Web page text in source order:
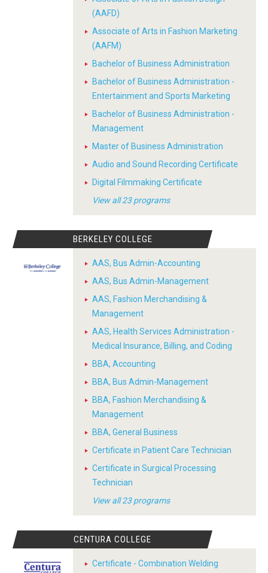
(AAFD)
Associate of Arts in Fashion Marketing
(AAFM)
Bachelor of Business Administration
Bachelor of Business Administration -
Entertainment and Sports Marketing
Bachelor of Business Administration -
Management
Master of Business Administration
Audio and Sound Recording Certificate
Digital Filmmaking Certificate
View all 23 programs
BERKELEY COLLEGE
AAS, Bus Admin-Accounting
AAS, Bus Admin-Management
AAS, Fashion Merchandising &
Management
AAS, Health Services Administration -
Medical Insurance, Billing, and Coding
BBA, Accounting
BBA, Bus Admin-Management
BBA, Fashion Merchandising &
Management
BBA, General Business
Certificate in Patient Care Technician
Certificate in Surgical Processing
Technician
View all 23 programs
CENTURA COLLEGE
Certificate - Combination Welding